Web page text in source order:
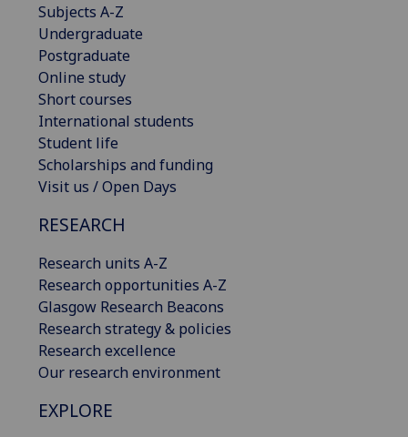
Subjects A-Z
Undergraduate
Postgraduate
Online study
Short courses
International students
Student life
Scholarships and funding
Visit us / Open Days
RESEARCH
Research units A-Z
Research opportunities A-Z
Glasgow Research Beacons
Research strategy & policies
Research excellence
Our research environment
EXPLORE